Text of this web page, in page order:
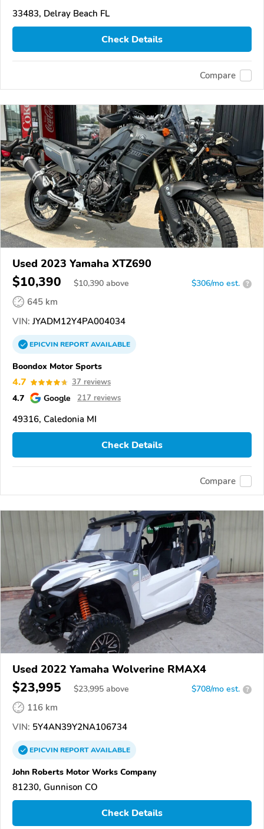
33483, Delray Beach FL
Check Details
Compare
Used 2023 Yamaha XTZ690
$10,390 $10,390 above $306/mo est. ?
645 km
VIN: JYADM12Y4PA004034
EPICVINREPORTAVAILABLE
Boondox Motor Sports
4.7 37 reviews
4.7 Google 217 reviews
49316, Caledonia MI
Check Details
Compare
Used 2022 Yamaha Wolverine RMAX4
$23,995 $23,995 above $708/mo est. ?
116 km
VIN: 5Y4AN39Y2NA106734
EPICVINREPORTAVAILABLE
John Roberts Motor Works Company
81230, Gunnison CO
Check Details